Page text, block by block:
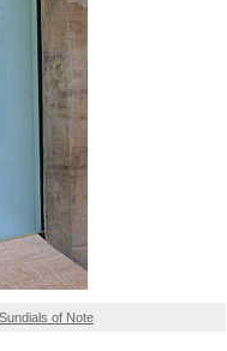
Sundials of Note